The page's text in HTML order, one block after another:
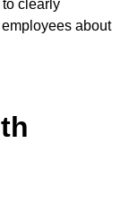
clearly
about